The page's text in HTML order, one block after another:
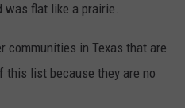
was flat like a prairie.
communities in Texas that are
this list because they are no